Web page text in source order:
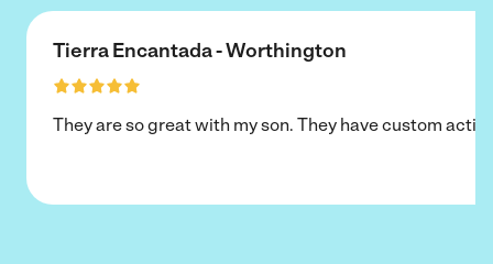
Tierra Encantada - Worthington
They are so great with my son. They have custom